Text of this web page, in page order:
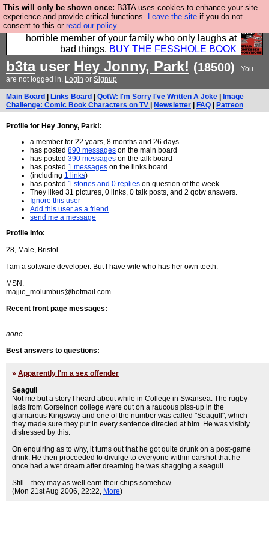
This will only be shown once: B3TA uses cookies to enhance your site
experience and provide critical functions. Leave the site if you do not
consent to this or read our policy.
We have made a book of all the best @fesshole
confessions. Buy it now as the ideal gift for that
horrible member of your family who only laughs at
bad things. BUY THE FESSHOLE BOOK
b3tauser Hey Jonny, Park! (18500)
You
are not logged in. Login or Signup
Main Board Links Board QotW: I'm Sorry I've Written A Joke
Image
Challenge: Comic Book Characters on TV
Newsletter FAQ Patreon
Profile for Hey Jonny, Park!:
a member for 22 years, 8 months and 26 days
has posted 890 messages on the main board
has posted 390 messages on the talk board
has posted 1 messages on the links board
(including 1 links)
has posted 1 stories and 0 replies on question of the week
They liked 31 pictures, 0 links, 0 talk posts, and 2 qotw answers.
Ignore this user
Add this user as a friend
send me a message
Profile Info:
28, Male, Bristol
I am a software developer. But I have wife who has her own teeth.
MSN:
majjie_molumbus@hotmail.com
Recent front page messages:
none
Best answers to questions:
» Apparently I'm a sex offender
Seagull
Not me but a story I heard about while in College in Swansea. The rugby
lads from Gorseinon college were out on a raucous piss-up in the
glamarous Kingsway and one of the number was called "Seagull", which
they made sure they put in every sentence directed at him. He was visibly
distressed by this.
On enquiring as to why, it turns out that he got quite drunk on a post-game
drink. He then proceeded to divulge to everyone within earshot that he
once had a wet dream after dreaming he was shagging a seagull.
Still... they may as well earn their chips somehow.
(Mon 21st Aug 2006, 22:22, More)